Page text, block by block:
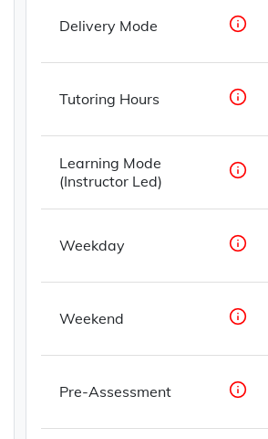
Delivery Mode
Tutoring Hours
Learning Mode
(Instructor Led)
Weekday
Weekend
Pre-Assessment